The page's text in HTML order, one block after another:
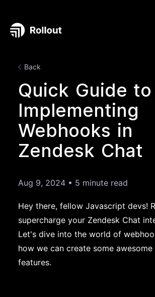
Back
Quick Guide to
Implementing
Webhooks in
Zendesk Chat
Aug 9, 2024 • 5 minute read
Hey there, fellow Javascript devs!
supercharge your Zendesk Chat
Let's dive into the world of
how we can create some
features.